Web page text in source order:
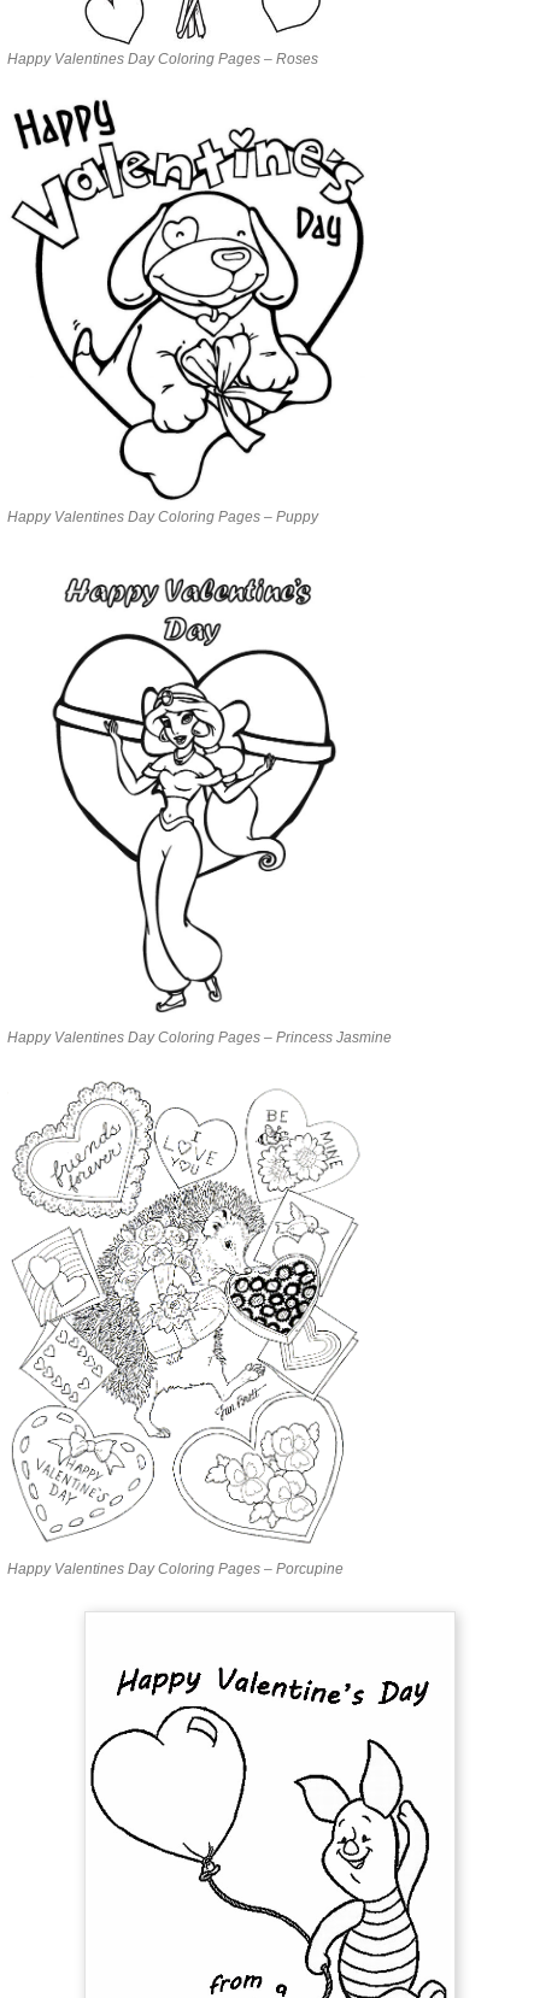
Happy Valentines Day Coloring Pages – Roses
Happy Valentines Day Coloring Pages – Puppy
Happy Valentines Day Coloring Pages – Princess Jasmine
Happy Valentines Day Coloring Pages – Porcupine